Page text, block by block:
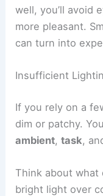
well, you’ll avoid
more pleasant.
can turn into
Insufficient
If you rely on a
dim or patchy.
ambient,task,
Think about what
bright light over